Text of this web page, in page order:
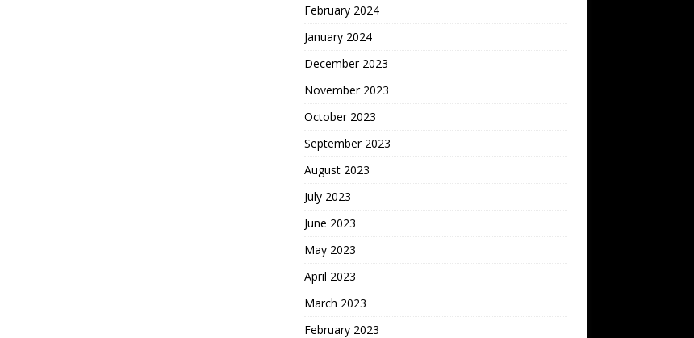
February 2024
January 2024
December 2023
November 2023
October 2023
September 2023
August 2023
July 2023
June 2023
May 2023
April 2023
March 2023
February 2023